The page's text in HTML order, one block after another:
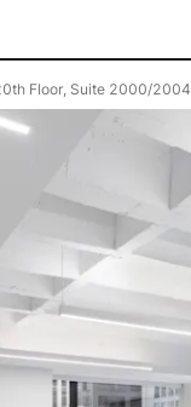
Floor, Suite 2000/2004